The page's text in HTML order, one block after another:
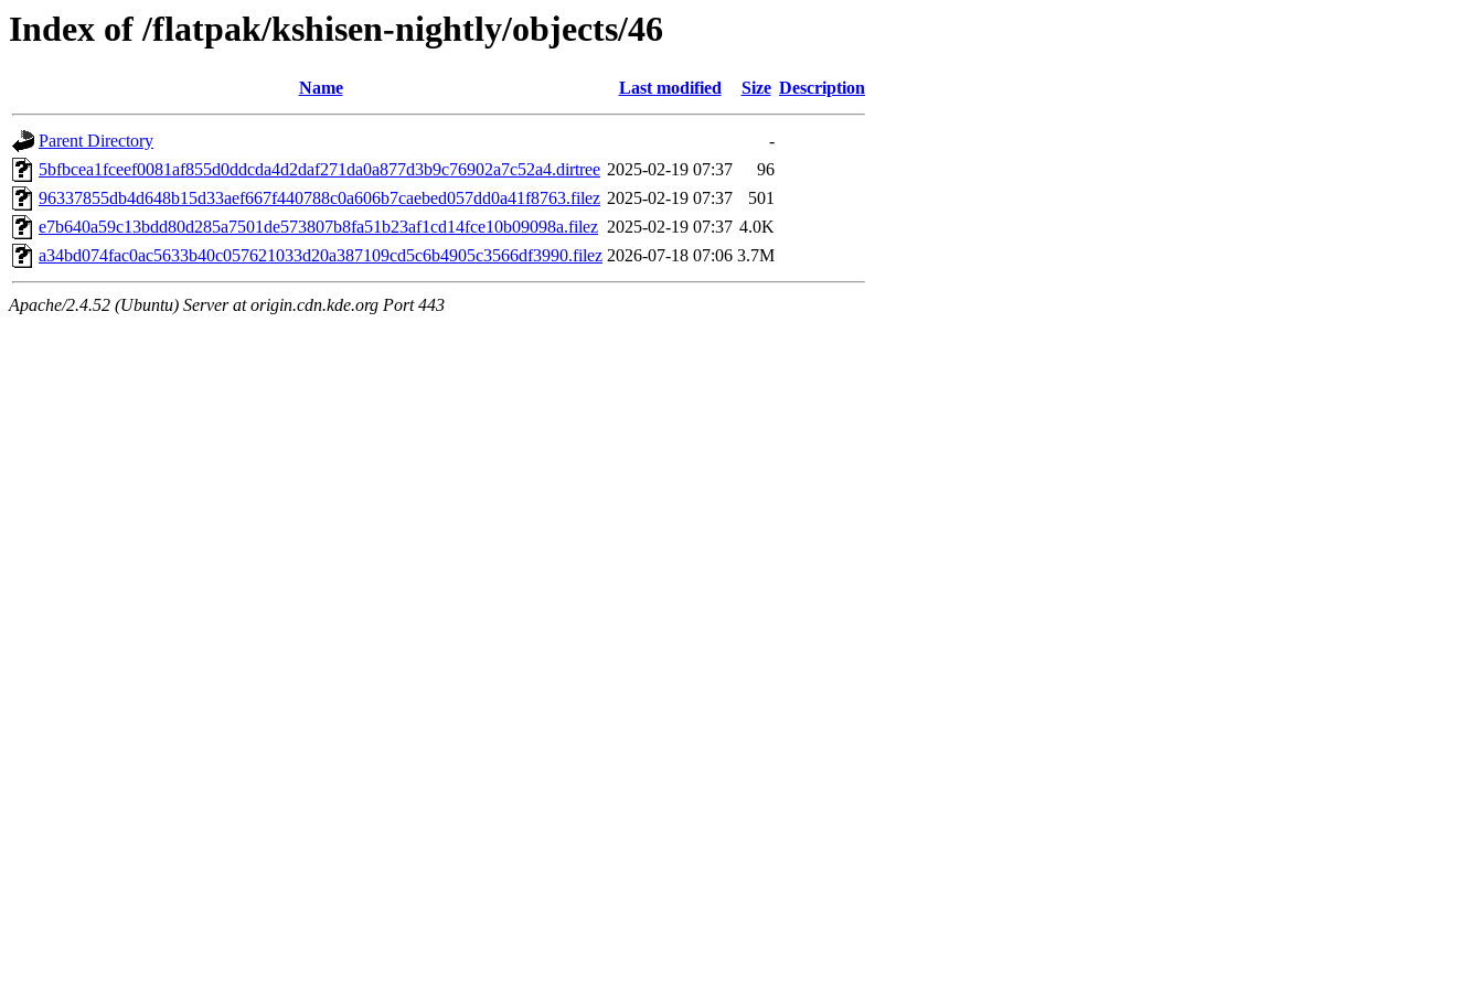
Index of /flatpak/kshisen-nightly/objects/46
Name Last modified Size Description
Parent Directory
-
5bfbcea1fceef0081af855d0ddcda4d2daf271da0a877d3b9c76902a7c52a4.dirtree 2025-02-19 07:37
96
96337855db4d648b15d33aef667f440788c0a606b7caebed057dd0a41f8763.filez 2025-02-19 07:37
501
e7b640a59c13bdd80d285a7501de573807b8fa51b23af1cd14fce10b09098a.filez 2025-02-19 07:37 4.0K
a34bd074fac0ac5633b40c057621033d20a387109cd5c6b4905c3566df3990.filez 2026-07-18 07:06 3.7M
Apache/2.4.52 (Ubuntu) Server at origin.cdn.kde.org Port 443